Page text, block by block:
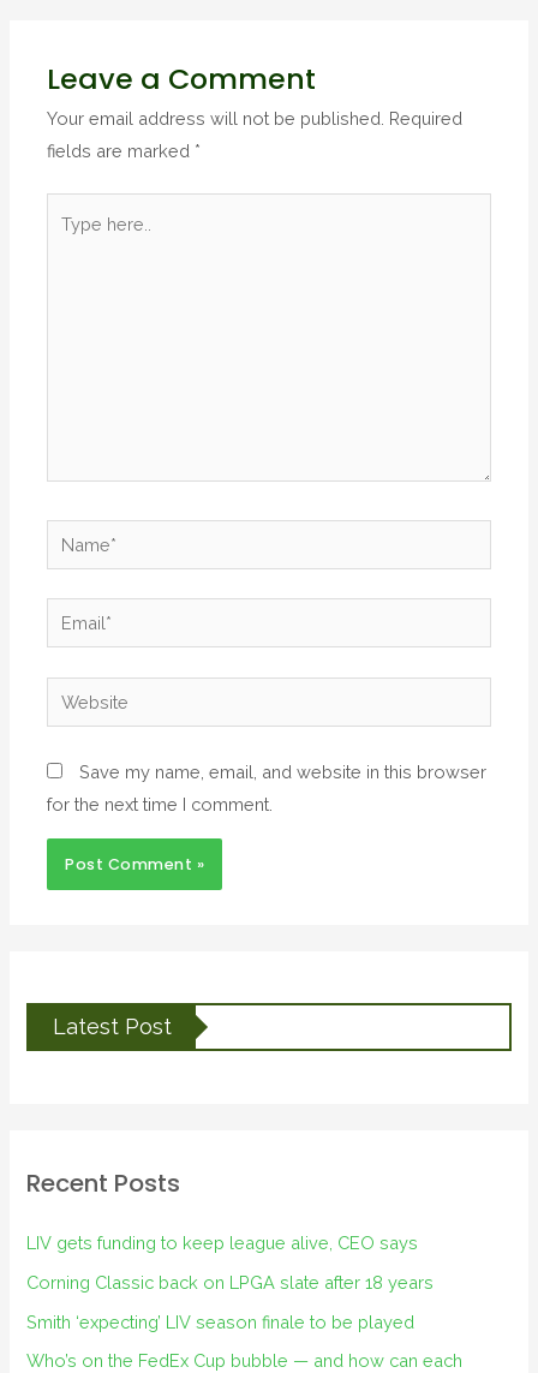
Leave a Comment
Your email address will not be published. Required
fields are marked *
Save my name, email, and website in this browser
for the next time I comment.
Latest Post
Recent Posts
LIV gets funding to keep league alive, CEO says
Corning Classic back on LPGA slate after 18 years
Smith ‘expecting’ LIV season finale to be played
Who’s on the FedEx Cup bubble — and how can each